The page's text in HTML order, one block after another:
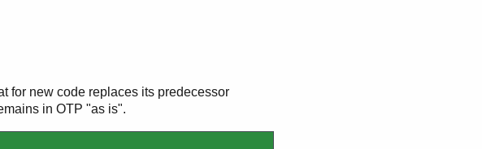
for new code replaces its predecessor
in OTP "as is".